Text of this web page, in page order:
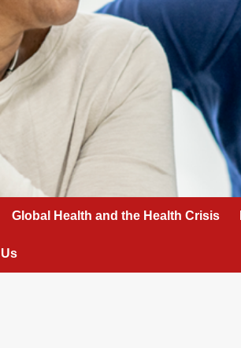
Global Health and the Health Crisis